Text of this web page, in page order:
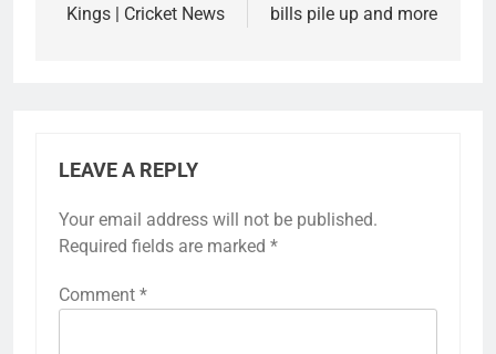
Kings | Cricket News
bills pile up and more
LEAVE A REPLY
Your email address will not be published.
Required fields are marked *
Comment *